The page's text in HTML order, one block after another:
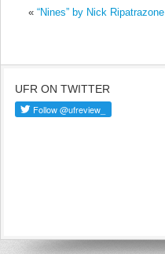
« “Nines” by Nick Ripatrazone
UFR ON TWITTER